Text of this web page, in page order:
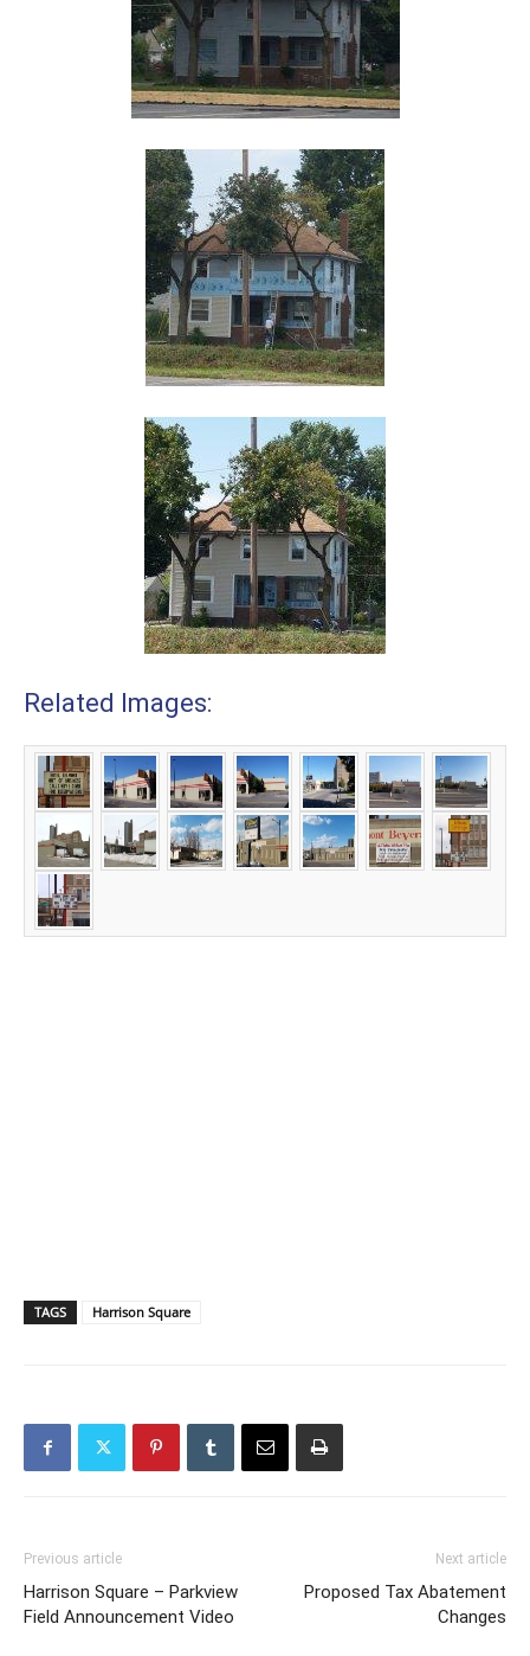
Related Images:
TAGS Harrison Square
Previous article
Harrison Square – Parkview
Field Announcement Video
Next article
Proposed Tax Abatement
Changes